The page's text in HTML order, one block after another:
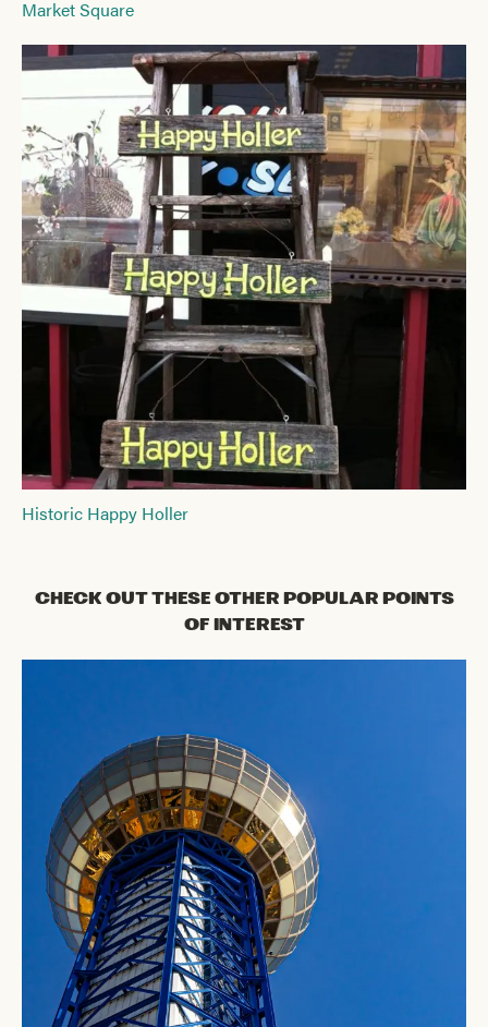
Market Square
Historic Happy Holler
Check Out These Other Popular Points
of Interest